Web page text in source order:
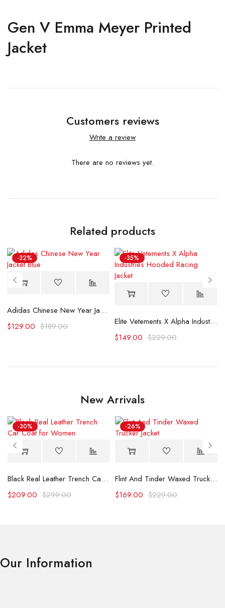
Gen V Emma Meyer Printed
Jacket
Customers reviews
Write a review
There are no reviews yet.
Related products
-32%
Adidas Chinese New Year Jacket Blue
$189.00
$129.00
-35%
Elite Vetements X Alpha Industries Hooded Racing Jacket
$229.00
$149.00
New Arrivals
-30%
Black Real Leather Trench Car Coat for Women
$299.00
$209.00
-26%
Flint And Tinder Waxed Trucker Jacket
$229.00
$169.00
Our Information